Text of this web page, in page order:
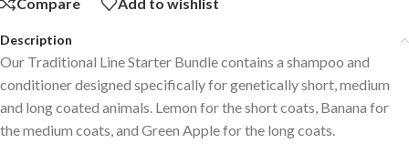
Description
Our Traditional Line Starter Bundle contains a shampoo and
conditioner designed specifically for genetically short, medium
and long coated animals. Lemon for the short coats, Banana for
the medium coats, and Green Apple for the long coats.